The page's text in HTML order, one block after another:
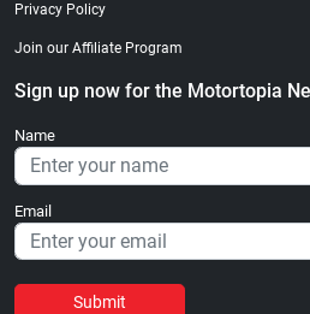
Privacy Policy
Join our Affiliate Program
Sign up now for the Motortopia
Name
Email
Submit